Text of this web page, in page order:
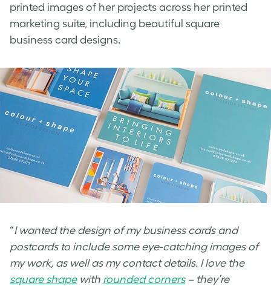
printed images of her projects across her printed
marketing suite, including beautiful square
business card designs.
“I wanted the design of my business cards and
postcards to include some eye-catching images of
my work, as well as my contact details. I love the
square shapewith rounded corners– they’re